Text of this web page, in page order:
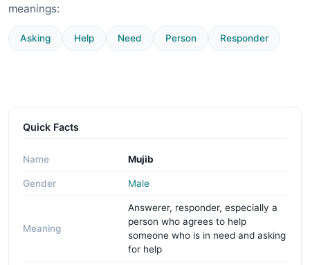
meanings:
Asking Help Need Person Responder
Quick Facts
Name Mujib
Gender Male
Meaning
Answerer, responder, especially a
person who agrees to help
someone who is in need and asking
for help